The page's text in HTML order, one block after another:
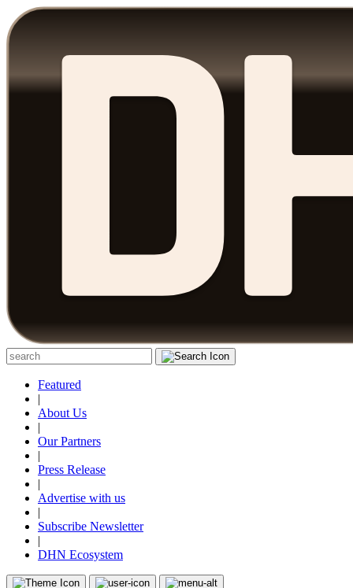
Featured
|
About Us
|
Our Partners
|
Press Release
|
Advertise with us
|
Subscribe Newsletter
|
DHN Ecosystem